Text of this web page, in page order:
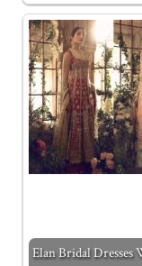
Elan Bridal Dresses